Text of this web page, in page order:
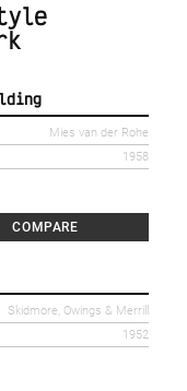
Mies van der Rohe
1958
COMPARE
Skidmore, Owings & Merrill
1952